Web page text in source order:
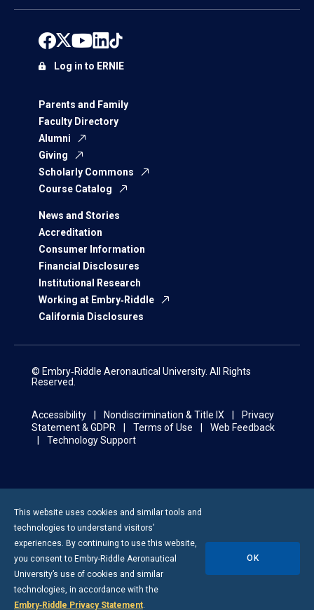
Parents and Family
Faculty Directory
Alumni
Giving
Scholarly Commons
Course Catalog
News and Stories
Accreditation
Consumer Information
Financial Disclosures
Institutional Research
Working at Embry‑Riddle
California Disclosures
Log in to ERNIE
© Embry‑Riddle Aeronautical University. All Rights
Reserved.
Accessibility Nondiscrimination & Title IX
Privacy
Statement & GDPR
Terms of Use
Web Feedback
Technology Support
This website uses cookies and similar tools and
technologies to understand visitors’
experiences. By continuing to use this website,
you consent to Embry-Riddle Aeronautical
University’s use of cookies and similar
technologies, in accordance with the
Embry‑Riddle Privacy Statement.
OK